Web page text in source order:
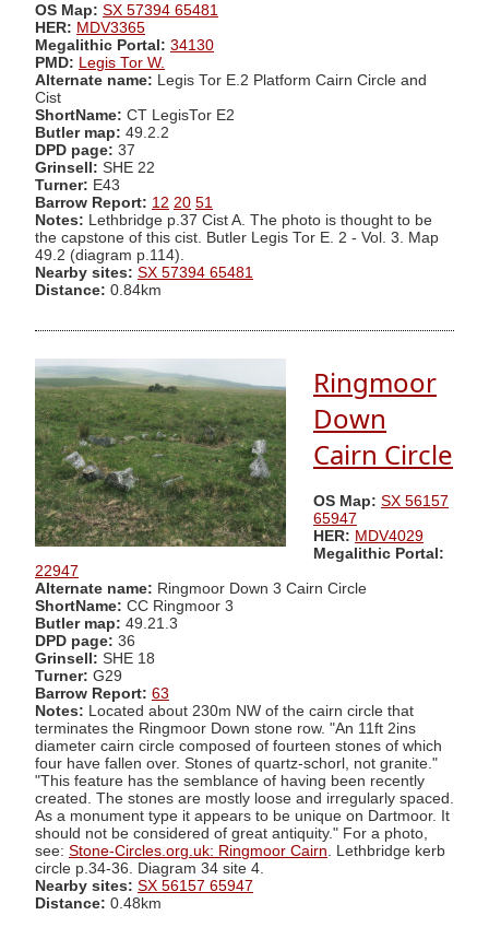
OS Map: SX 57394 65481
HER: MDV3365
Megalithic Portal: 34130
PMD: Legis Tor W.
Alternate name: Legis Tor E.2 Platform Cairn Circle and
Cist
ShortName: CT LegisTor E2
Butler map: 49.2.2
DPD page: 37
Grinsell: SHE 22
Turner: E43
Barrow Report: 12 20 51
Notes: Lethbridge p.37 Cist A. The photo is thought to be
the capstone of this cist. Butler Legis Tor E. 2 - Vol. 3. Map
49.2 (diagram p.114).
Nearby sites: SX 57394 65481
Distance: 0.84km
Ringmoor
Down
Cairn Circle
OS Map: SX 56157
65947
HER: MDV4029
Megalithic Portal:
22947
Alternate name: Ringmoor Down 3 Cairn Circle
ShortName: CC Ringmoor 3
Butler map: 49.21.3
DPD page: 36
Grinsell: SHE 18
Turner: G29
Barrow Report: 63
Notes: Located about 230m NW of the cairn circle that
terminates the Ringmoor Down stone row. "An 11ft 2ins
diameter cairn circle composed of fourteen stones of which
four have fallen over. Stones of quartz-schorl, not granite."
"This feature has the semblance of having been recently
created. The stones are mostly loose and irregularly spaced.
As a monument type it appears to be unique on Dartmoor. It
should not be considered of great antiquity." For a photo,
see: Stone-Circles.org.uk: Ringmoor Cairn . Lethbridge kerb
circle p.34-36. Diagram 34 site 4.
Nearby sites: SX 56157 65947
Distance: 0.48km